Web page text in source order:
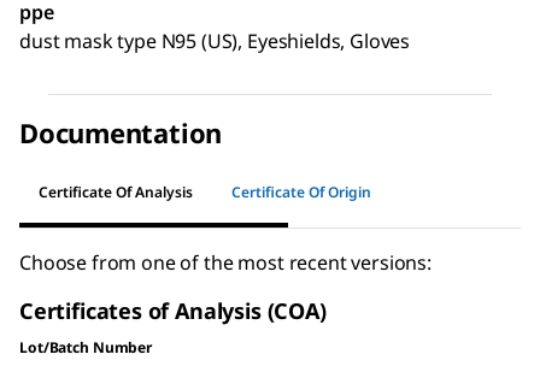
ppe
dust mask type N95 (US), Eyeshields, Gloves
Documentation
Certificate Of Analysis Certificate Of Origin
Choose from one of the most recent versions:
Certificates of Analysis (COA)
Lot/Batch Number